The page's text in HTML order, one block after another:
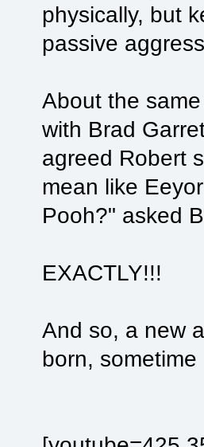
physically, but
passive
About the
with Brad
agreed Robert
mean like
Pooh?" asked
EXACTLY!!!
And so, a new
born,